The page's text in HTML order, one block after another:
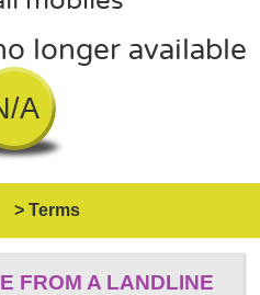
longer available
A
> Terms
FROM A LANDLINE